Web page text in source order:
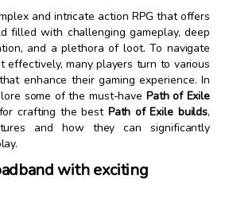
and intricate action RPG that offers
filled with challenging gameplay, deep
and a plethora of loot. To navigate
effectively, many players turn to various
enhance their gaming experience. In
some of the must-have Path of Exile
crafting the best Path of Exile builds,
and how they can significantly
with exciting